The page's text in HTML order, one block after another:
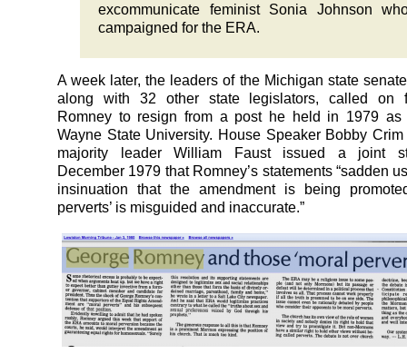
excommunicate feminist Sonia Johnson
campaigned for the ERA.
A week later, the leaders of the Michigan state
along with 32 other state legislators, called on
Romney to resign from a post he held in 1979 as
Wayne State University. House Speaker Bobby
majority leader William Faust issued a joint
December 1979 that Romney’s statements “sadden
insinuation that the amendment is being
perverts’ is misguided and inaccurate.”